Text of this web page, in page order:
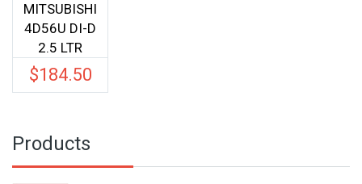
MITSUBISHI
4D56U DI-D
2.5 LTR
$184.50
Products